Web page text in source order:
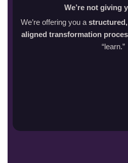
We’re not giving
We’re offering you a
aligned transformation
“learn.”